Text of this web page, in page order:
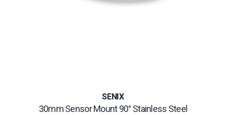
SENIX
30mm Sensor Mount 90° Stainless Steel